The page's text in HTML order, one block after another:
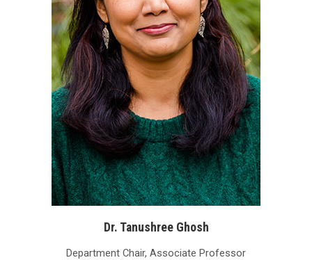
Dr. Tanushree Ghosh
Department Chair, Associate Professor